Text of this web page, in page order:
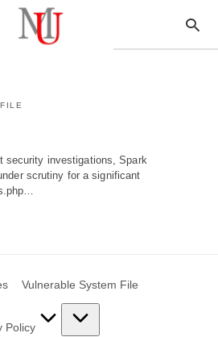
security investigations, Spark
scrutiny for a significant
Vulnerable System File
Policy